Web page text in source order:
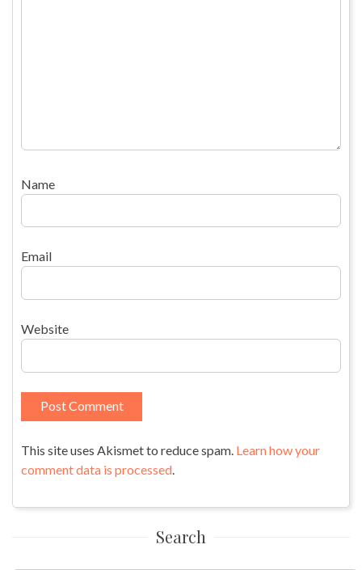
Name
Email
Website
This site uses Akismet to reduce spam. Learn how your
comment data is processed.
Search